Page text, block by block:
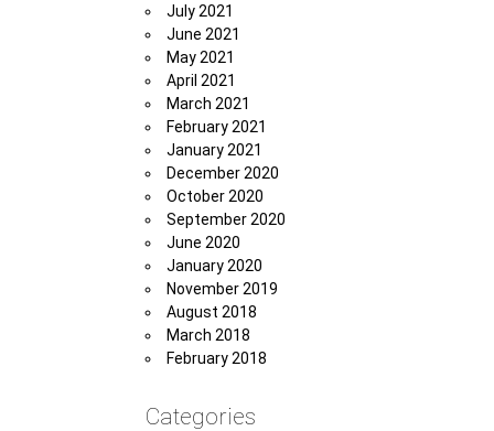
July 2021
June 2021
May 2021
April 2021
March 2021
February 2021
January 2021
December 2020
October 2020
September 2020
June 2020
January 2020
November 2019
August 2018
March 2018
February 2018
Categories